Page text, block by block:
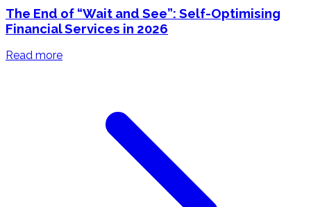
The End of “Wait and See”: Self-Optimising
Financial Services in 2026
Read more